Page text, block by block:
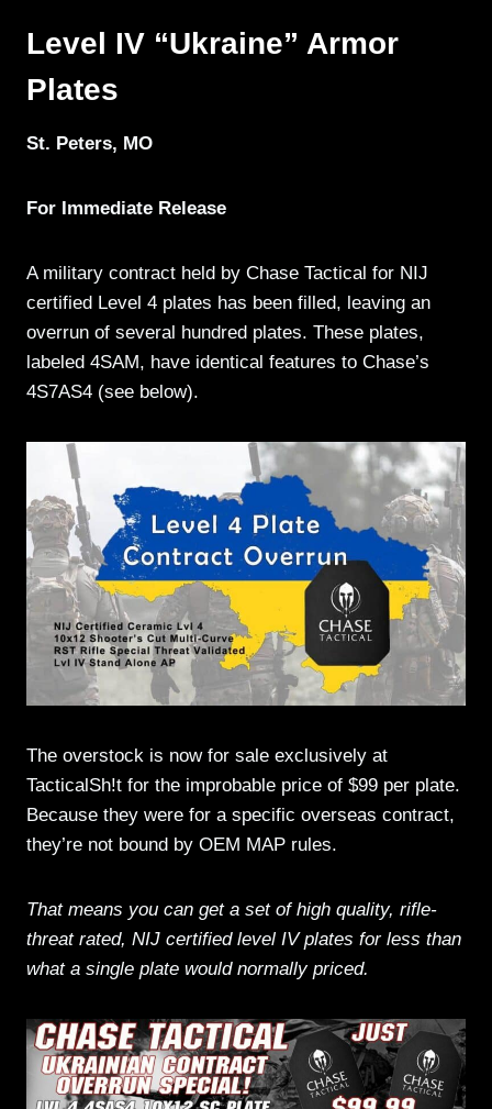
Level IV “Ukraine” Armor
Plates
St. Peters, MO
For Immediate Release
A military contract held by Chase Tactical for NIJ
certified Level 4 plates has been filled, leaving an
overrun of several hundred plates. These plates,
labeled 4SAM, have identical features to Chase’s
4S7AS4 (see below).
The overstock is now for sale exclusively at
TacticalSh!t for the improbable price of $99 per plate.
Because they were for a specific overseas contract,
they’re not bound by OEM MAP rules.
That means you can get a set of high quality, rifle-
threat rated, NIJ certified level IV plates for less than
what a single plate would normally priced.